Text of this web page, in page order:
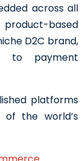
across all
based
D2C brand,
to payment
platforms
of the world’s